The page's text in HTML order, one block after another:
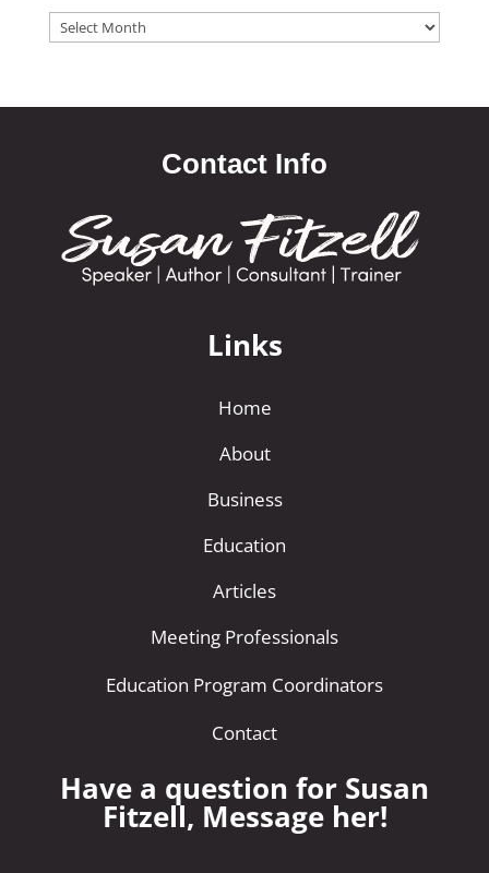
Archives
Contact Info
Links
Home
About
Business
Education
Articles
Meeting Professionals
Education Program Coordinators
Contact
Have a question for Susan
Fitzell, Message her!